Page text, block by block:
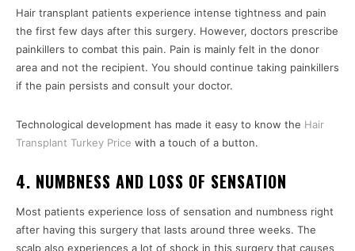
Hair transplant patients experience intense tightness and pain
the first few days after this surgery. However, doctors prescribe
painkillers to combat this pain. Pain is mainly felt in the donor
area and not the recipient. You should continue taking painkillers
if the pain persists and consult your doctor.
Technological development has made it easy to know the Hair
Transplant Turkey Price with a touch of a button.
4. NUMBNESS AND LOSS OF SENSATION
Most patients experience loss of sensation and numbness right
after having this surgery that lasts around three weeks. The
scalp also experiences a lot of shock in this surgery that causes